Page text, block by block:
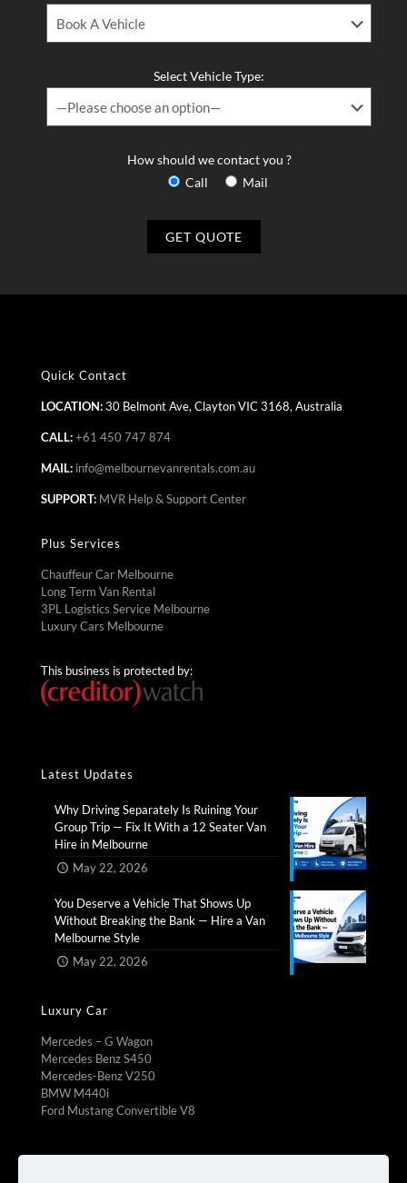
Select Vehicle Type:
How should we contact you ?
Call
Mail
Quick Contact
LOCATION:30 Belmont Ave, Clayton VIC 3168, Australia
CALL:+61 450 747 874
MAIL: info@melbournevanrentals.com.au
SUPPORT: MVR Help & Support Center
Plus Services
Chauffeur Car Melbourne
Long Term Van Rental
3PL Logistics Service Melbourne
Luxury Cars Melbourne
This business is protected by:
Latest Updates
Why Driving Separately Is Ruining Your
Group Trip — Fix It With a 12 Seater Van
Hire in Melbourne​
May 22, 2026
You Deserve a Vehicle That Shows Up
Without Breaking the Bank — Hire a Van
Melbourne Style​
May 22, 2026
Luxury Car
Mercedes – G Wagon
Mercedes Benz S450
Mercedes-Benz V250
BMW M440i
Ford Mustang Convertible V8